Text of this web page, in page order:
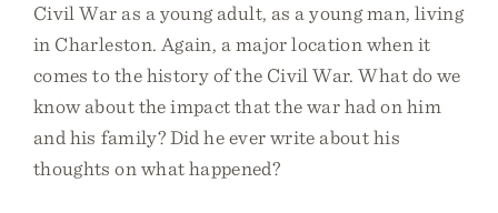
Civil War as a young adult, as a young man, living
in Charleston. Again, a major location when it
comes to the history of the Civil War. What do we
know about the impact that the war had on him
and his family? Did he ever write about his
thoughts on what happened?